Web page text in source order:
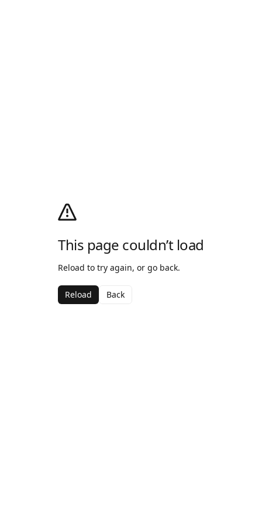
This page couldn’t load
Reload to try again, or go back.
Reload Back